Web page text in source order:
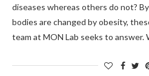
diseases whereas others do not?
bodies are changed by obesity,
team at MON Lab seeks to answer.